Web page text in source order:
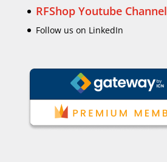
RFShop Youtube Channel
Follow us on LinkedIn